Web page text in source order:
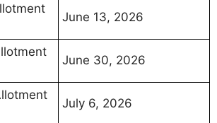
June 13, 2026
June 30, 2026
July 6, 2026